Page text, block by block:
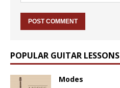
POPULAR GUITAR LESSONS
Modes